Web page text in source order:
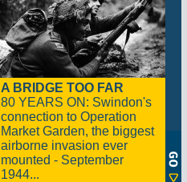
A BRIDGE TOO FAR
80 YEARS ON: Swindon's
connection to Operation
Market Garden, the biggest
airborne invasion ever
mounted - September
1944...